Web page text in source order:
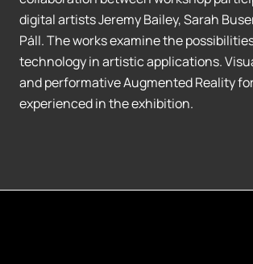
digital artists Jeremy Bailey, Sarah
Páll. The works examine the
technology in artistic applications.
and performative Augmented Reality
experienced in the exhibition.